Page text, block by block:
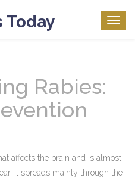
Today
Rabies:
affects the brain and is almost
It spreads mainly through the